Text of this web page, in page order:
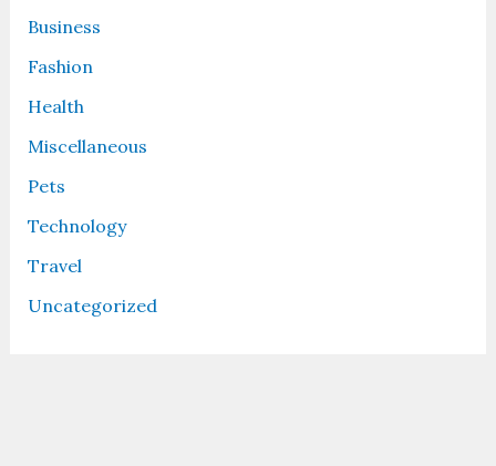
Business
Fashion
Health
Miscellaneous
Pets
Technology
Travel
Uncategorized